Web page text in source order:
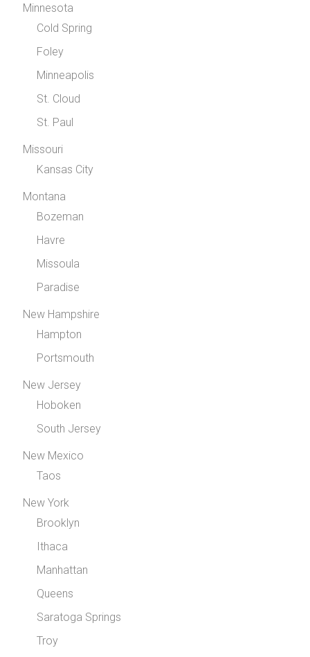
Minnesota
Cold Spring
Foley
Minneapolis
St. Cloud
St. Paul
Missouri
Kansas City
Montana
Bozeman
Havre
Missoula
Paradise
New Hampshire
Hampton
Portsmouth
New Jersey
Hoboken
South Jersey
New Mexico
Taos
New York
Brooklyn
Ithaca
Manhattan
Queens
Saratoga Springs
Troy